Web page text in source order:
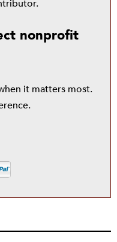
nonprofit
it matters most.